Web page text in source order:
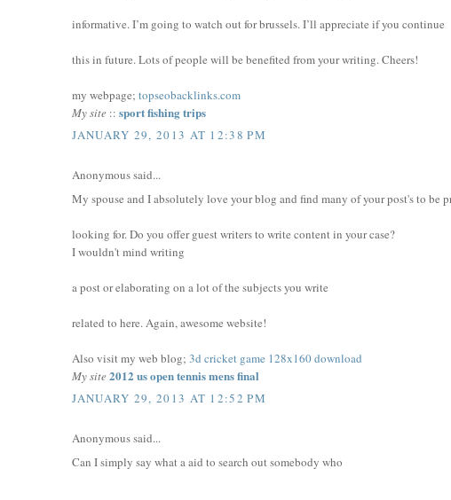
informative. I’m going to watch out for brussels. I’ll appreciate if you continue
this in future. Lots of people will be benefited from your writing. Cheers!
my webpage;topseobacklinks.com
My site ::sport fishing trips
JANUARY 29, 2013 AT 12:38 PM
Anonymous said...
My spouse and I absolutely love your blog and find many of your post's to be
looking for. Do you offer guest writers to write content in your case?
I wouldn't mind writing
a post or elaborating on a lot of the subjects you write
related to here. Again, awesome website!
Also visit my web blog;3d cricket game 128x160 download
My site2012 us open tennis mens final
JANUARY 29, 2013 AT 12:52 PM
Anonymous said...
Can I simply say what a aid to search out somebody who